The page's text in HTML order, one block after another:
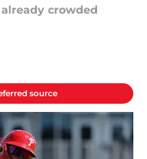
crowded
source